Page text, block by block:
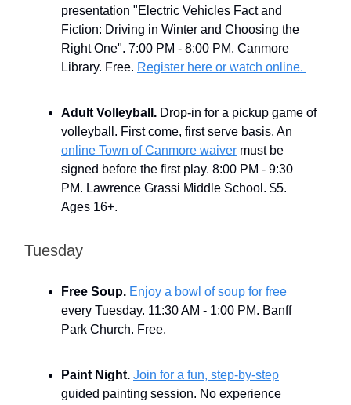
presentation "Electric Vehicles Fact and
Fiction: Driving in Winter and Choosing the
Right One". 7:00 PM - 8:00 PM. Canmore
Library. Free. Register here or watch online.
Adult Volleyball. Drop-in for a pickup game of
volleyball. First come, first serve basis. An
online Town of Canmore waiver must be
signed before the first play. 8:00 PM - 9:30
PM. Lawrence Grassi Middle School. $5.
Ages 16+.
Tuesday
Free Soup. Enjoy a bowl of soup for free
every Tuesday. 11:30 AM - 1:00 PM. Banff
Park Church. Free.
Paint Night. Join for a fun, step-by-step
guided painting session. No experience